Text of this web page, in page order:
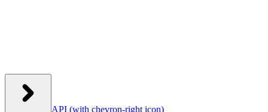
API (with chevron-right icon)